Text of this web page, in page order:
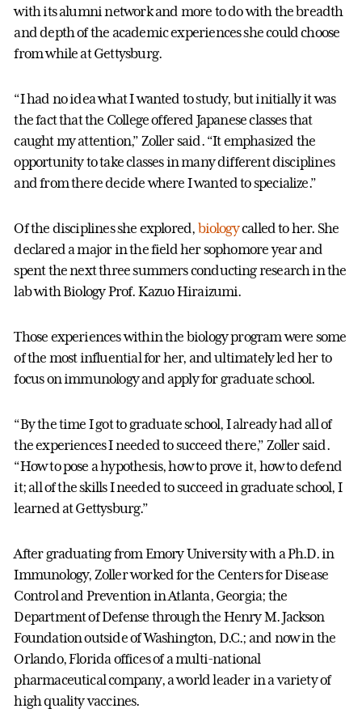
with its alumni network and more to do with the breadth
and depth of the academic experiences she could choose
from while at Gettysburg.
“I had no idea what I wanted to study, but initially it was
the fact that the College offered Japanese classes that
caught my attention,” Zoller said. “It emphasized the
opportunity to take classes in many different disciplines
and from there decide where I wanted to specialize.”
Of the disciplines she explored, biologycalled to her. She
declared a major in the field her sophomore year and
spent the next three summers conducting research in the
lab with Biology Prof. Kazuo Hiraizumi.
Those experiences within the biology program were some
of the most influential for her, and ultimately led her to
focus on immunology and apply for graduate school.
“By the time I got to graduate school, I already had all of
the experiences I needed to succeed there,” Zoller said.
“How to pose a hypothesis, how to prove it, how to defend
it; all of the skills I needed to succeed in graduate school, I
learned at Gettysburg.”
After graduating from Emory University with a Ph.D. in
Immunology, Zoller worked for the Centers for Disease
Control and Prevention in Atlanta, Georgia; the
Department of Defense through the Henry M. Jackson
Foundation outside of Washington, D.C.; and now in the
Orlando, Florida offices of a multi-national
pharmaceutical company, a world leader in a variety of
high quality vaccines.